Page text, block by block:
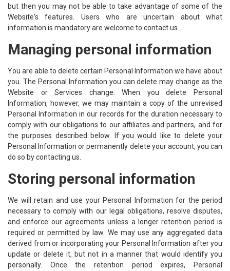
but then you may not be able to take advantage of some of the
Website's features. Users who are uncertain about what
information is mandatory are welcome to contact us.
Managing personal information
You are able to delete certain Personal Information we have about
you. The Personal Information you can delete may change as the
Website or Services change. When you delete Personal
Information, however, we may maintain a copy of the unrevised
Personal Information in our records for the duration necessary to
comply with our obligations to our affiliates and partners, and for
the purposes described below. If you would like to delete your
Personal Information or permanently delete your account, you can
do so by contacting us.
Storing personal information
We will retain and use your Personal Information for the period
necessary to comply with our legal obligations, resolve disputes,
and enforce our agreements unless a longer retention period is
required or permitted by law. We may use any aggregated data
derived from or incorporating your Personal Information after you
update or delete it, but not in a manner that would identify you
personally. Once the retention period expires, Personal